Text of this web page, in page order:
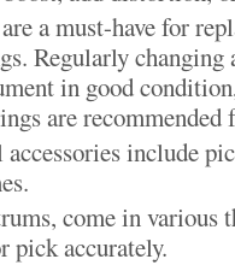
a must-have for
Regularly changing
in good
are recommended
include
come in various
pick accurately.